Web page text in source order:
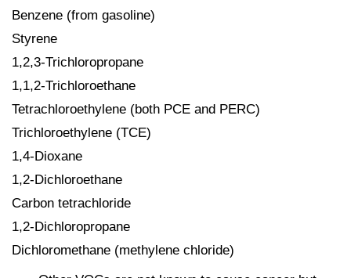
Benzene (from gasoline)
Styrene
1,2,3-Trichloropropane
1,1,2-Trichloroethane
Tetrachloroethylene (both PCE and PERC)
Trichloroethylene (TCE)
1,4-Dioxane
1,2-Dichloroethane
Carbon tetrachloride
1,2-Dichloropropane
Dichloromethane (methylene chloride)